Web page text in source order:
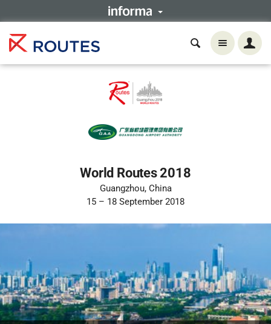
World Routes 2018
Guangzhou, China
15 – 18 September 2018